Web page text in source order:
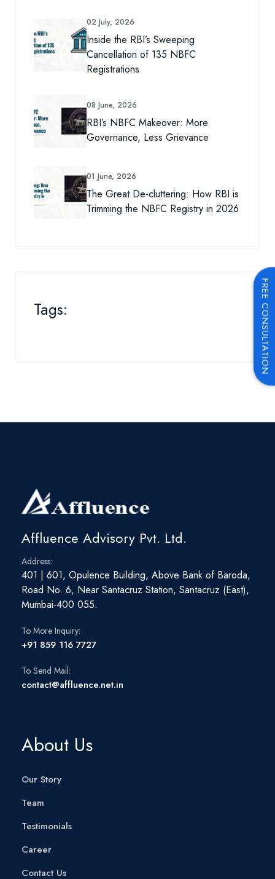
02 July, 2026
Inside the RBI’s Sweeping
Cancellation of 135 NBFC
Registrations
08 June, 2026
RBI’s NBFC Makeover: More
Governance, Less Grievance
01 June, 2026
The Great De-cluttering: How RBI is
Trimming the NBFC Registry in 2026
Tags:
Affluence Advisory Pvt. Ltd.
Address:
401 | 601, Opulence Building, Above Bank of Baroda,
Road No. 6, Near Santacruz Station, Santacruz (East),
Mumbai-400 055.
To More Inquiry:
+91 859 116 7727
To Send Mail:
contact@affluence.net.in
About Us
Our Story
Team
Testimonials
Career
Contact Us
FREE CONSULTATION